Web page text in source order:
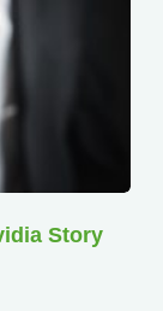
Story